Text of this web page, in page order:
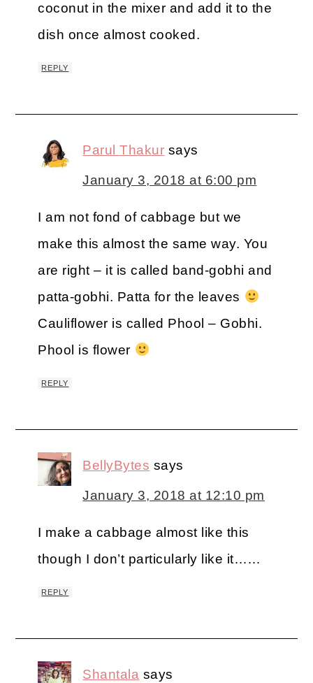
coconut in the mixer and add it to the
dish once almost cooked.
REPLY
Parul Thakur says
January 3, 2018 at 6:00 pm
I am not fond of cabbage but we
make this almost the same way. You
are right – it is called band-gobhi and
patta-gobhi. Patta for the leaves
Cauliflower is called Phool – Gobhi.
Phool is flower
REPLY
BellyBytes says
January 3, 2018 at 12:10 pm
I make a cabbage almost like this
though I don’t particularly like it……
REPLY
Shantala says